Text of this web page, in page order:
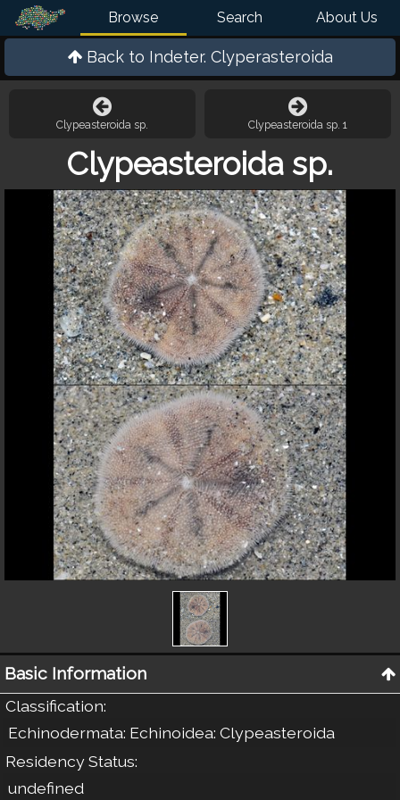
Browse Search About Us
Back to Indeter. Clyperasteroida
Clypeasteroida sp. Clypeasteroida sp. 1
Clypeasteroida sp.
Basic Information
Classification:
Echinodermata: Echinoidea: Clypeasteroida
Residency Status:
undefined